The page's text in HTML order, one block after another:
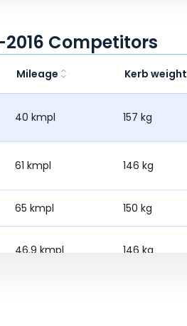
2016 Competitors
Mileage Kerb weight
40 kmpl 157 kg
61 kmpl 146 kg
65 kmpl 150 kg
46.9 kmpl 146 kg